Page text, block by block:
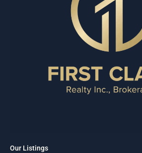
Our Listings